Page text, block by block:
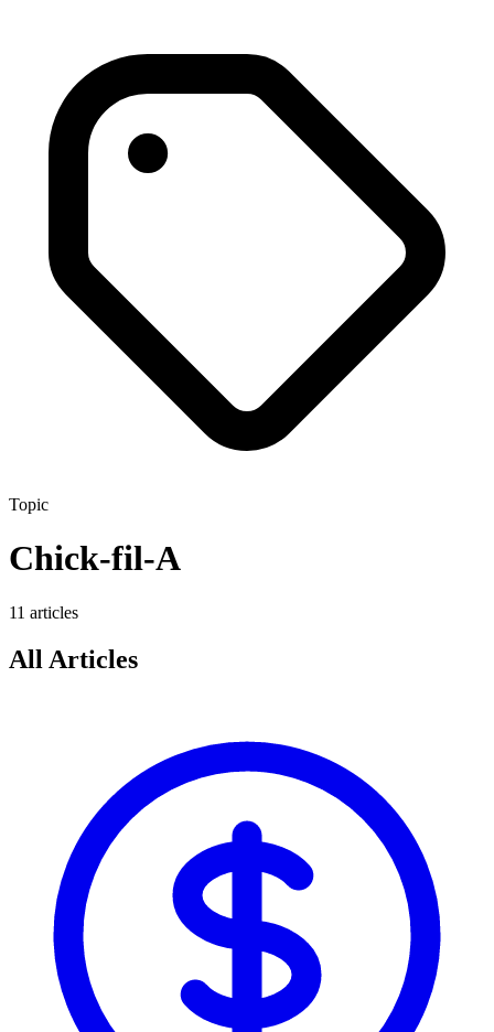
Topic
Chick-fil-A
11 articles
All Articles